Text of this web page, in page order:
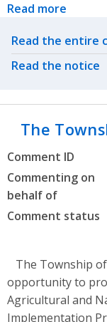
Read more
Related
Read the entire
Read the notice
The
Comment ID
Commenting on
behalf of
Comment status
The Township
opportunity to
Agricultural and
Implementation